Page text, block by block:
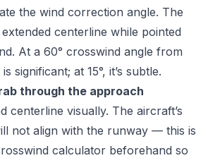
the wind correction angle. The
centerline while pointed
At a 60° crosswind angle from
significant; at 15°, it’s subtle.
through the approach
centerline visually. The aircraft’s
not align with the runway — this is
calculator beforehand so